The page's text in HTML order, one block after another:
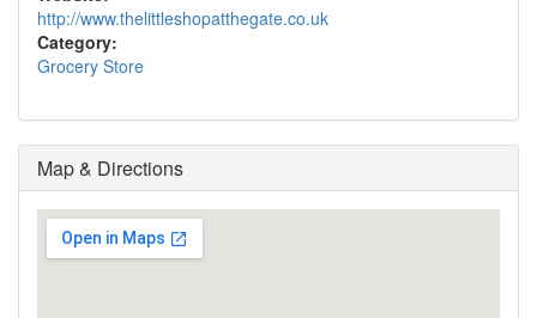
http://www.thelittleshopatthegate.co.uk
Category:
Grocery Store
Map & Directions